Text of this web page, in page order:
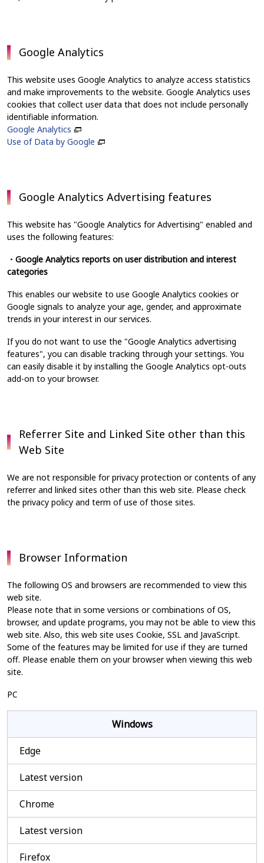
Google Analytics
This website uses Google Analytics to analyze access statistics
and make improvements to the website. Google Analytics uses
cookies that collect user data that does not include personally
identifiable information.
Google Analytics
Use of Data by Google
Google Analytics Advertising features
This website has "Google Analytics for Advertising" enabled and
uses the following features:
・Google Analytics reports on user distribution and interest
categories
This enables our website to use Google Analytics cookies or
Google signals to analyze your age, gender, and approximate
trends in your interest in our services.
If you do not want to use the "Google Analytics advertising
features", you can disable tracking through your settings. You
can easily disable it by installing the Google Analytics opt-outs
add-on to your browser.
Referrer Site and Linked Site other than this
Web Site
We are not responsible for privacy protection or contents of any
referrer and linked sites other than this web site. Please check
the privacy policy and term of use of those sites.
Browser Information
The following OS and browsers are recommended to view this
web site.
Please note that in some versions or combinations of OS,
browser, and update programs, you may not be able to view this
web site. Also, this web site uses Cookie, SSL and JavaScript.
Some of the features may be limited for use if they are turned
off. Please enable them on your browser when viewing this web
site.
PC
Windows
Edge
Latest version
Chrome
Latest version
Firefox